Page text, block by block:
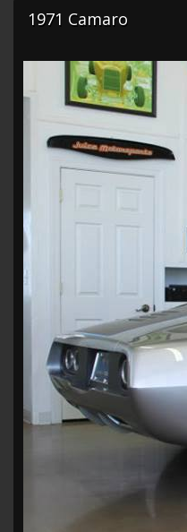
1971 Camaro